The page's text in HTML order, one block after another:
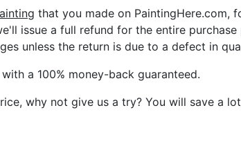
that you made on PaintingHere.com,
issue a full refund for the entire purchase
unless the return is due to a defect in
a 100% money-back guaranteed.
why not give us a try? You will save a